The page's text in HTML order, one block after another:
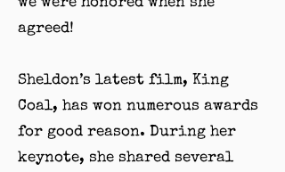
we were honored when she
agreed!
Sheldon’s latest film, King
Coal, has won numerous awards
for good reason. During her
keynote, she shared several